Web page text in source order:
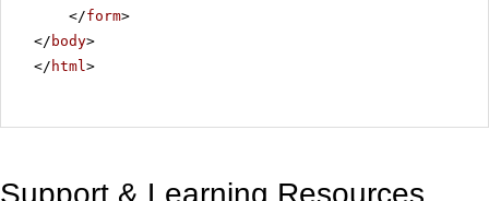
</form>
</ body>
</ html>
Support & Learning Resources